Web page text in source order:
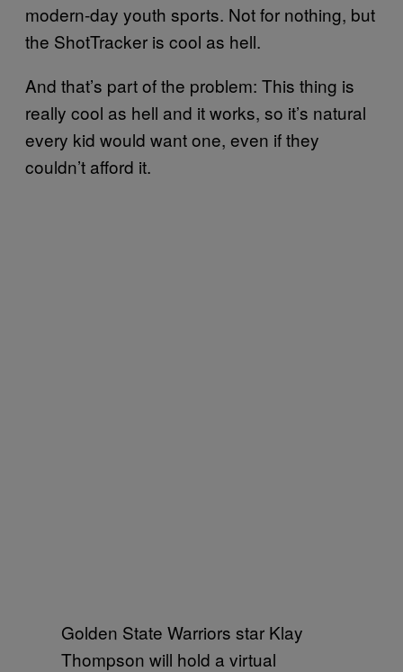
modern-day youth sports. Not for nothing, but
the ShotTracker is cool as hell.
And that’s part of the problem: This thing is
really cool as hell and it works, so it’s natural
every kid would want one, even if they
couldn’t afford it.
Golden State Warriors star Klay
Thompson will hold a virtual